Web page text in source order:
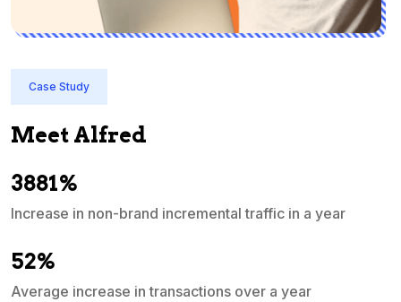
Case Study
Meet Alfred
3881%
Increase in non-brand incremental traffic in a year
52%
Average increase in transactions over a year